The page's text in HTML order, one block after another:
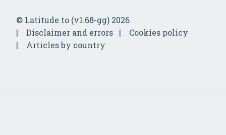
© Latitude.to (v1.68-gg) 2026
Disclaimer and errors
Cookies policy
Articles by country